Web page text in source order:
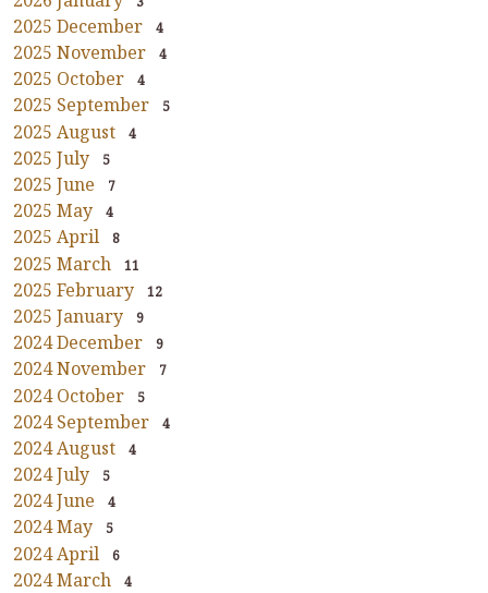
2025 December 4
2025 November 4
2025 October 4
2025 September 5
2025 August 4
2025 July 5
2025 June 7
2025 May 4
2025 April 8
2025 March 11
2025 February 12
2025 January 9
2024 December 9
2024 November 7
2024 October 5
2024 September 4
2024 August 4
2024 July 5
2024 June 4
2024 May 5
2024 April 6
2024 March 4